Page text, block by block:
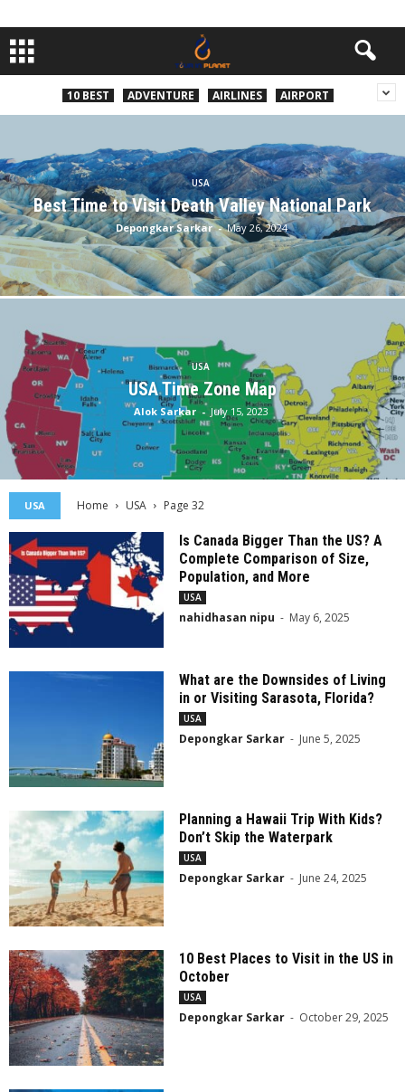
10 BEST ADVENTURE AIRLINES AIRPORT
USA
Best Time to Visit Death Valley National Park
Depongkar Sarkar - May 26, 2024
USA
USA Time Zone Map
Alok Sarkar - July 15, 2023
USA Home USA Page 32
Is Canada Bigger Than the US? A
Complete Comparison of Size,
Population, and More
USA
nahidhasan nipu - May 6, 2025
What are the Downsides of Living
in or Visiting Sarasota, Florida?
USA
Depongkar Sarkar - June 5, 2025
Planning a Hawaii Trip With Kids?
Don’t Skip the Waterpark
USA
Depongkar Sarkar - June 24, 2025
10 Best Places to Visit in the US in
October
USA
Depongkar Sarkar - October 29, 2025